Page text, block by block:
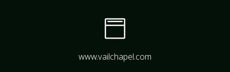

www.vailchapel.com